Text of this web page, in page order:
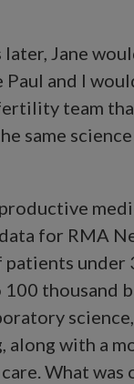
Jane
and I
team
same
for RMA
under
thousand
along with a
What was